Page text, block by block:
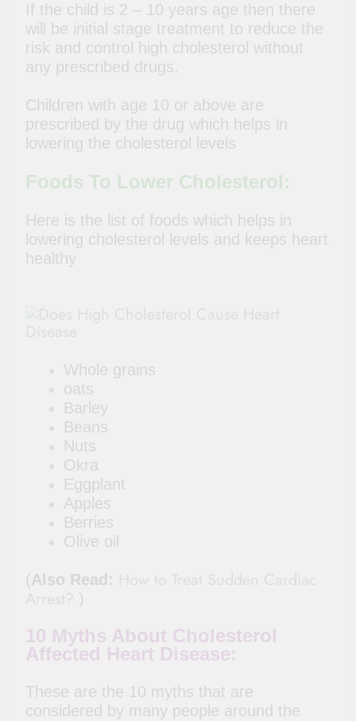
If the child is 2 – 10 years age then there
will be initial stage treatment to reduce the
risk and control high cholesterol without
any prescribed drugs.
Children with age 10 or above are
prescribed by the drug which helps in
lowering the cholesterol levels
Foods To Lower Cholesterol:
Here is the list of foods which helps in
lowering cholesterol levels and keeps heart
healthy
Whole grains
oats
Barley
Beans
Nuts
Okra
Eggplant
Apples
Berries
Olive oil
(Also Read:
)
10 Myths About Cholesterol
Affected Heart Disease:
These are the 10 myths that are
considered by many people around the